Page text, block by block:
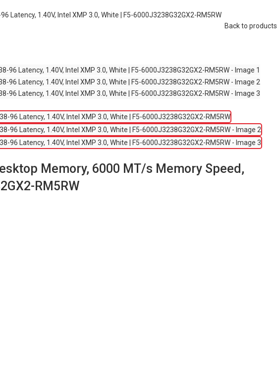
Latency, 1.40V, Intel XMP 3.0, White | F5-6000J3238G32GX2-RM5RW
Back to products
Memory, 6000 MT/s Memory Speed,
RM5RW